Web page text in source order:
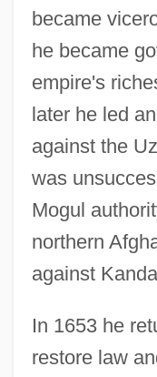
became
he became
empire's
later he led
against the
was
Mogul
northern
against
In 1653 he
restore law